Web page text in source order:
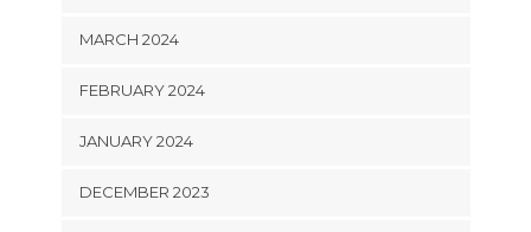
MARCH 2024
FEBRUARY 2024
JANUARY 2024
DECEMBER 2023